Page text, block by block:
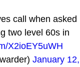
call when asked
two level 60s in
X2ioEY5uWH
January 12,